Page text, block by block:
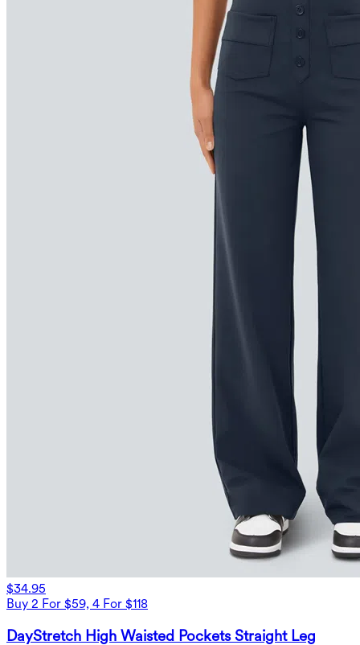
$34.95
Buy 2 For $59, 4 For $118
DayStretch High Waisted Pockets Straight Leg